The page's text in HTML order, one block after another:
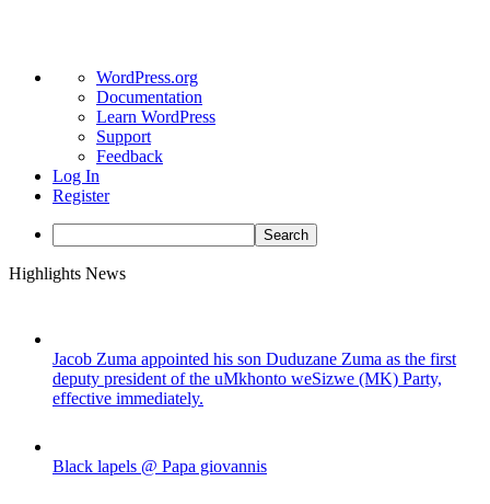
About
WordPress
WordPress.org
Documentation
Learn WordPress
Support
Feedback
Log In
Register
Search
Skip
Highlights News
Jacob Zuma appointed his son Duduzane Zuma as the first
deputy president of the uMkhonto weSizwe (MK) Party,
effective immediately.
Black lapels @ Papa giovannis